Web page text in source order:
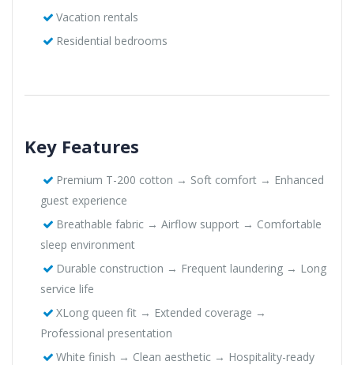
Vacation rentals
Residential bedrooms
Key Features
Premium T-200 cotton → Soft comfort → Enhanced
guest experience
Breathable fabric → Airflow support → Comfortable
sleep environment
Durable construction → Frequent laundering → Long
service life
XLong queen fit → Extended coverage →
Professional presentation
White finish → Clean aesthetic → Hospitality-ready